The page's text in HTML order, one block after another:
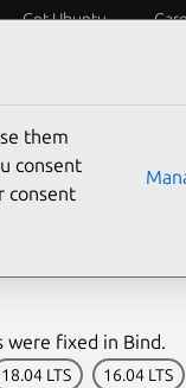
Get Ubuntu
were fixed in Bind.
18.04 LTS 16.04 LTS
them
consent
consent